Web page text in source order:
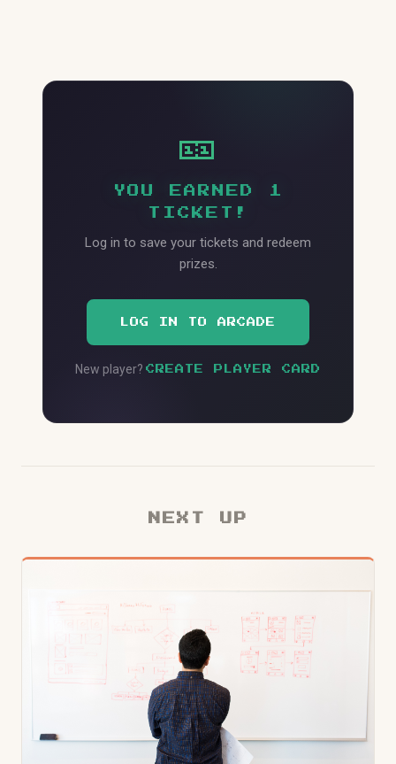
🎫
YOU EARNED 1
TICKET!
Log in to save your tickets and redeem
prizes.
LOG IN TO ARCADE
New player? CREATE PLAYER CARD
NEXT UP